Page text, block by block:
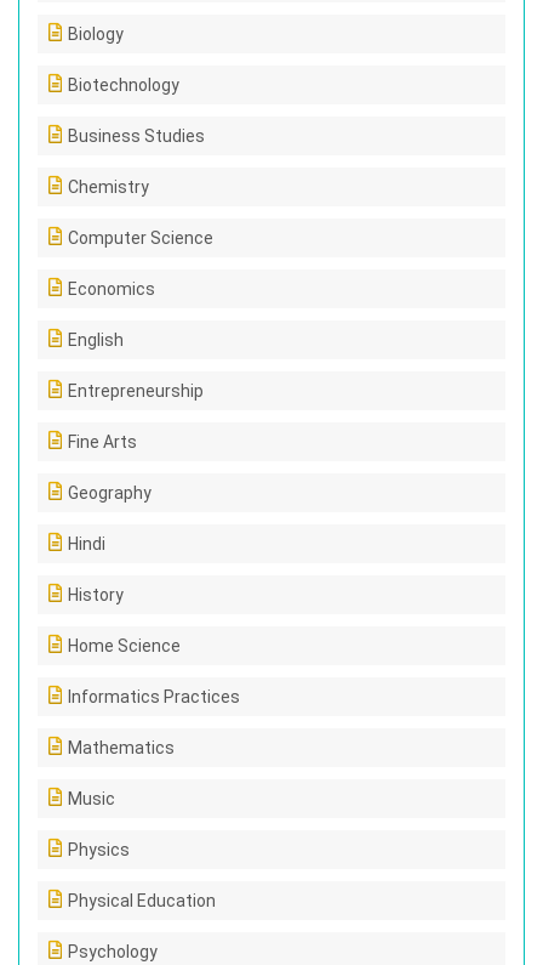
Biology
Biotechnology
Business Studies
Chemistry
Computer Science
Economics
English
Entrepreneurship
Fine Arts
Geography
Hindi
History
Home Science
Informatics Practices
Mathematics
Music
Physics
Physical Education
Psychology